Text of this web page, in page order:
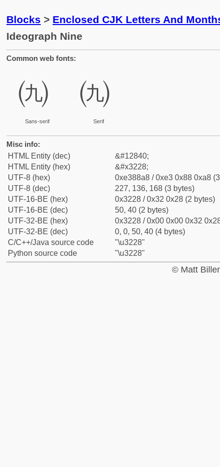
Blocks > Enclosed CJK Letters And
Ideograph Nine
Common web fonts:
㈨
Sans-serif
㈨
Serif
Misc info:
HTML Entity (dec)
&#12840;
HTML Entity (hex)
&#x3228;
UTF-8 (hex)
0xe388a8 / 0xe3 0x88 0xa8
UTF-8 (dec)
227, 136, 168 (3 bytes)
UTF-16-BE (hex)
0x3228 / 0x32 0x28 (2 bytes)
UTF-16-BE (dec)
50, 40 (2 bytes)
UTF-32-BE (hex)
0x3228 / 0x00 0x00 0x32
UTF-32-BE (dec)
0, 0, 50, 40 (4 bytes)
C/C++/Java source code
"\u3228"
Python source code
"\u3228"
© Matt